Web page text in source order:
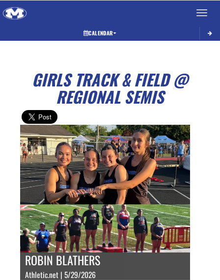
Toggle
CALENDAR
GIRLS TRACK & FIELD @
REGIONAL SEMIS
ROBIN BLATHERS
Athletic.net | 5/29/2026